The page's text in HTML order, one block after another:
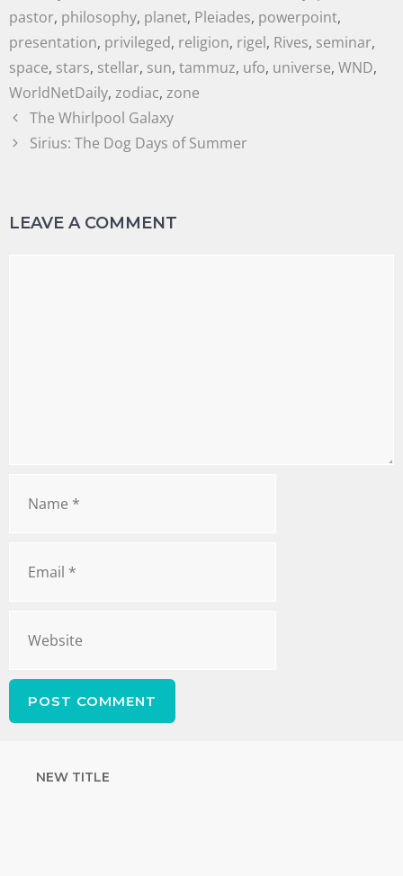
pastor, philosophy, planet, Pleiades, powerpoint,
presentation, privileged, religion, rigel, Rives, seminar,
space, stars, stellar, sun, tammuz, ufo, universe, WND,
WorldNetDaily, zodiac, zone
The Whirlpool Galaxy
Sirius: The Dog Days of Summer
LEAVE A COMMENT
NEW TITLE